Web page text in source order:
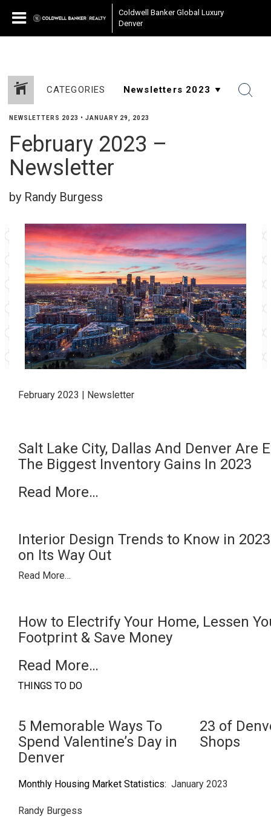
Coldwell Banker Global Luxury
Denver
CATEGORIES
NEWSLETTERS 2023 • JANUARY 29, 2023
February 2023 –
Newsletter
by Randy Burgess
February 2023 | Newsletter
Salt Lake City, Dallas And Denver Are
The Biggest Inventory Gains In 2023
Read More…
Interior Design Trends to Know in
on Its Way Out
Read More…
How to Electrify Your Home, Lessen
Footprint & Save Money
Read More…
THINGS TO DO
5 Memorable Ways To
Spend Valentine’s Day in
Denver
23 of
Shops
Monthly Housing Market Statistics: January 2023
Randy Burgess